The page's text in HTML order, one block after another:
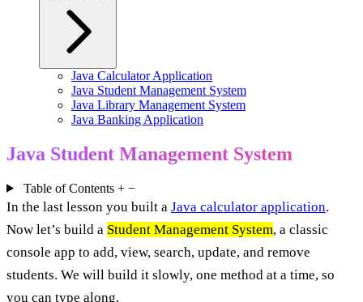
Java Calculator Application
Java Student Management System
Java Library Management System
Java Banking Application
Java Student Management System
Table of Contents + −
In the last lesson you built a Java calculator application.
Now let’s build a Student Management System, a classic
console app to add, view, search, update, and remove
students. We will build it slowly, one method at a time, so
you can type along.